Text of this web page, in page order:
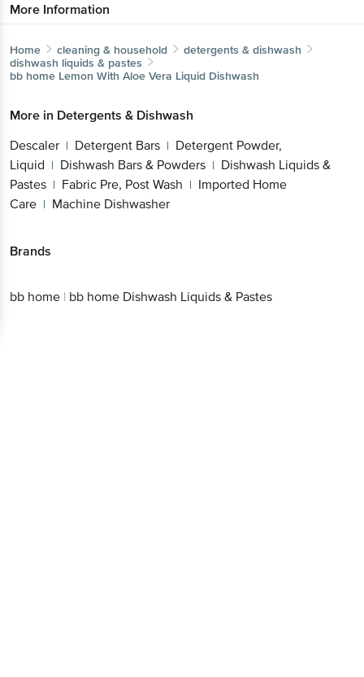
More Information
Home cleaning & household
detergents & dishwash
dishwash liquids & pastes
bb home Lemon With Aloe Vera Liquid Dishwash
More in Detergents & Dishwash
Descaler | Detergent Bars | Detergent Powder,
Liquid | Dishwash Bars & Powders | Dishwash Liquids &
Pastes | Fabric Pre, Post Wash | Imported Home
Care | Machine Dishwasher
Brands
bb home | bb home Dishwash Liquids & Pastes